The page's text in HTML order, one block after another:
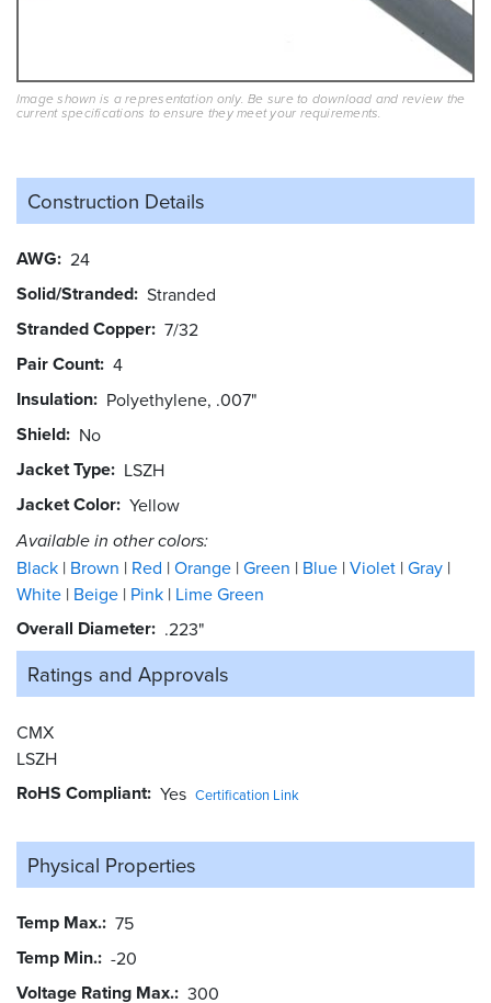
Image shown is a representation only. Be sure to download and review the
current specifications to ensure they meet your requirements.
Construction Details
AWG 24
Solid/Stranded Stranded
Stranded Copper 7/32
Pair Count 4
Insulation Polyethylene, .007"
Shield No
Jacket Type LSZH
Jacket Color Yellow
Available in other colors:
Black Brown Red Orange Green Blue Violet Gray
White Beige Pink Lime Green
Overall Diameter .223"
Ratings and Approvals
CMX
LSZH
RoHS Compliant Yes Certification Link
Physical Properties
Temp Max. 75
Temp Min. -20
Voltage Rating Max. 300